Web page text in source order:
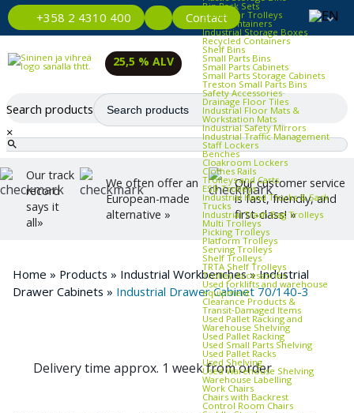
+358 2 4310 400 Contact
Bin Rack Sets
Container Trolleys
Euro Containers
Industrial Storage Boxes
Recycled Containers
Shelf Bins
Small Parts Bins
Small Parts Cabinets
Small Parts Storage Cabinets
Treston Small Parts Bins
Safety Accessories
Drainage Floor Tiles
Industrial Floor Mats &
Workstation Mats
Industrial Safety Mirrors
Industrial Traffic Management
Staff Lockers
Benches
Cloakroom Lockers
Clothes Rails
Trolleys and Carts
ESD Trolleys
Industrial Hand Trucks & Sack
Trucks
Industrial Trash Bag Trolleys
Multi Trolleys
Picking Trolleys
Platform Trolleys
Serving Trolleys
Shelf Trolleys
TRTA Shelf Trolleys
Trolley Accessories
Used forklifts and warehouse
equipment
Clearance Products &
Transit‑Damaged Items
Used Pallet Racking and
Warehouse Shelving
Used Pallet Racking
Used Small Parts Shelving
Used Pallet Racks
Used Shelving
Used Warehouse Shelving
Warehouse Labelling
Work Chairs
Chairs with Backrest
Control Room Chairs
25,5 % ALV
Search products
×
Our track
record
says it
all»
We often offer an
European-made
alternative »
Our customer service
is fast, friendly, and
first-class! »
Home » Products » Industrial Workbenches»Industrial
Drawer Cabinets » Industrial Drawer Cabinet 70/140-3
Delivery time approx. 1 week from order